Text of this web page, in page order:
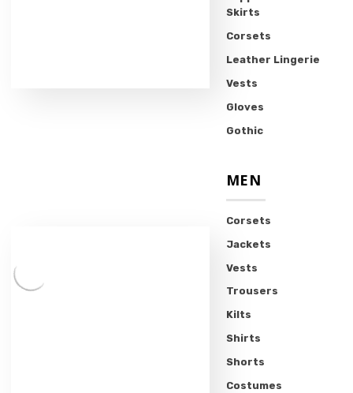
Skirts
Corsets
Leather Lingerie
Vests
Gloves
Gothic
MEN
Corsets
Jackets
Vests
Trousers
Kilts
Shirts
Shorts
Costumes